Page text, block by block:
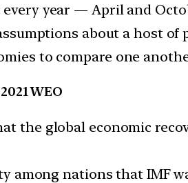
year — April and
about a host
to compare one
WEO
the global economic
among nations that IMF